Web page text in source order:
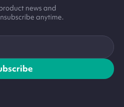
news and
anytime.